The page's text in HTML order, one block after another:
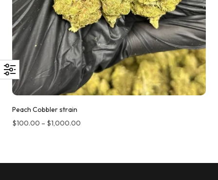
Peach Cobbler strain
$100.00 – $1,000.00